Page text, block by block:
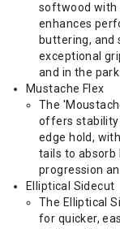
softwood with
enhances
buttering, and
exceptional
and in the park.
Mustache Flex
The
offers stability
edge hold,
tails to absorb
progression
Elliptical Sidecut
The Elliptical
for quicker,